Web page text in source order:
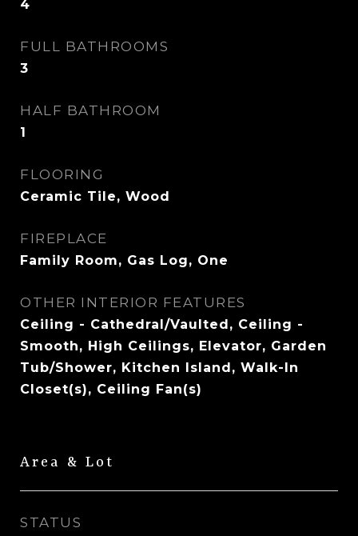
4
FULL BATHROOMS
3
HALF BATHROOM
1
FLOORING
Ceramic Tile, Wood
FIREPLACE
Family Room, Gas Log, One
OTHER INTERIOR FEATURES
Ceiling - Cathedral/Vaulted, Ceiling -
Smooth, High Ceilings, Elevator, Garden
Tub/Shower, Kitchen Island, Walk-In
Closet(s), Ceiling Fan(s)
Area & Lot
STATUS